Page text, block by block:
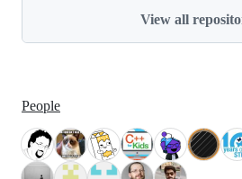
View all
People